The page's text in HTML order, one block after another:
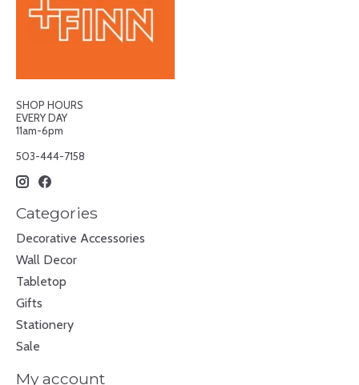
SHOP HOURS
EVERY DAY
11am-6pm
503-444-7158
Categories
Decorative Accessories
Wall Decor
Tabletop
Gifts
Stationery
Sale
My account